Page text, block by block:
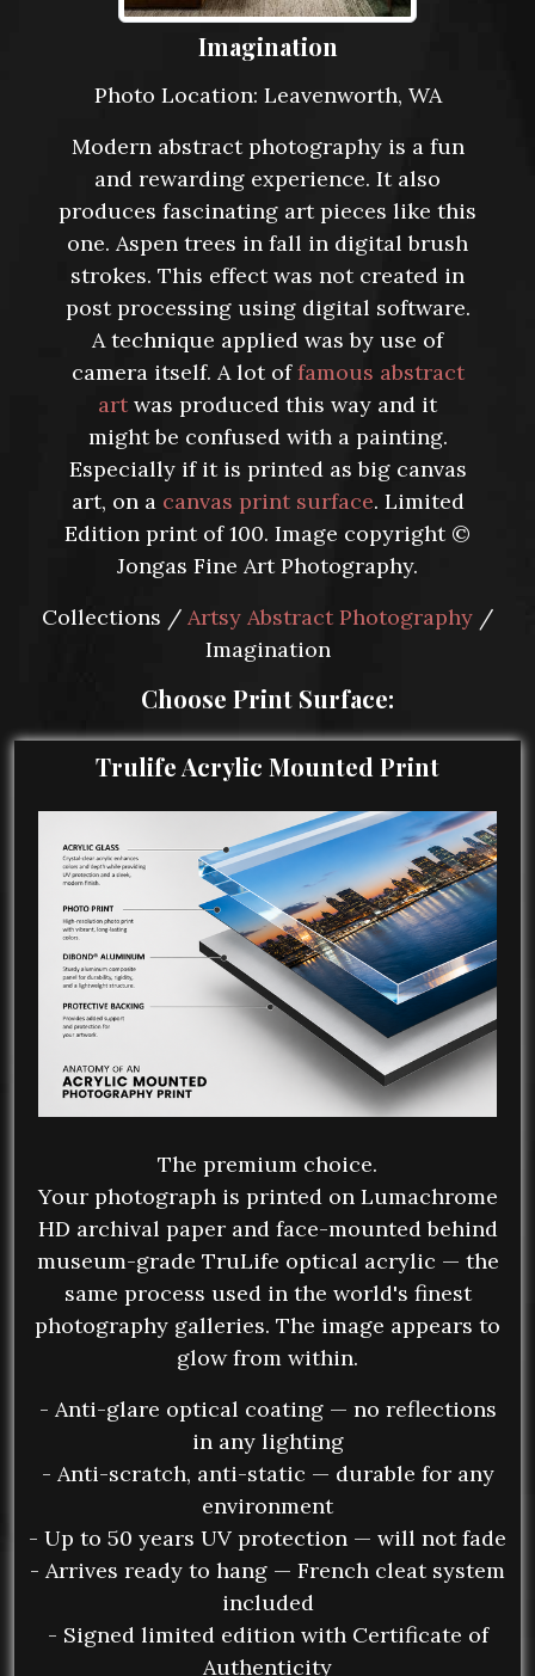
Imagination
Photo Location: Leavenworth, WA
Modern abstract photography is a fun
and rewarding experience. It also
produces fascinating art pieces like this
one. Aspen trees in fall in digital brush
strokes. This effect was not created in
post processing using digital software.
A technique applied was by use of
camera itself. A lot offamous abstract
artwas produced this way and it
might be confused with a painting.
Especially if it is printed as big canvas
art, on a canvas print surface. Limited
Edition print of 100. Image copyright ©
Jongas Fine Art Photography.
Collections / Artsy Abstract Photography /
Imagination
Choose Print Surface:
Trulife Acrylic Mounted Print
The premium choice.
Your photograph is printed on Lumachrome
HD archival paper and face-mounted behind
museum-grade TruLife optical acrylic — the
same process used in the world's finest
photography galleries. The image appears to
glow from within.
- Anti-glare optical coating — no reflections
in any lighting
- Anti-scratch, anti-static — durable for any
environment
- Up to 50 years UV protection — will not fade
- Arrives ready to hang — French cleat system
included
- Signed limited edition with Certificate of
Authenticity